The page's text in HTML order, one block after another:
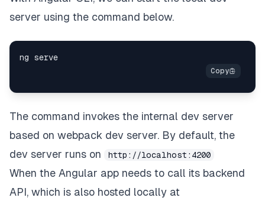
server using the command below.
The command invokes the internal dev server
based on webpack dev server. By default, the
dev server runs on
http://localhost:4200
When the Angular app needs to call its backend
API, which is also hosted locally at